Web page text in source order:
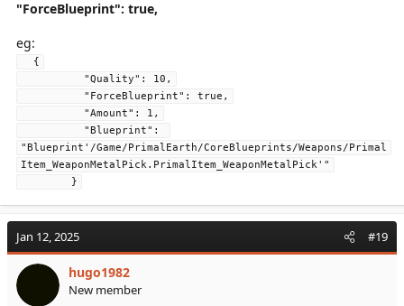
"ForceBlueprint": true,
eg:
  {
          "Quality": 10,
          "ForceBlueprint": true,
          "Amount": 1,
"Blueprint'/Game/PrimalEarth/CoreBlueprints/Weapons/Primal
Item_WeaponMetalPick.PrimalItem_WeaponMetalPick'"
        }
Jan 12, 2025 #19
hugo1982
New member